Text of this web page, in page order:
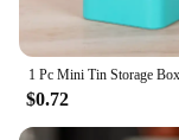
$0.72